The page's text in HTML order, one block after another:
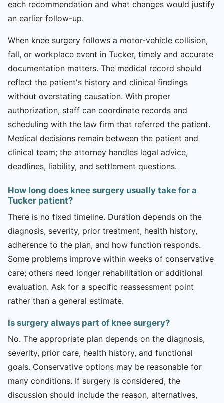
each recommendation and what changes would justify
an earlier follow-up.
When knee surgery follows a motor-vehicle collision,
fall, or workplace event in Tucker, timely and accurate
documentation matters. The medical record should
reflect the patient's history and clinical findings
without overstating causation. With proper
authorization, staff can coordinate records and
scheduling with the law firm that referred the patient.
Medical decisions remain between the patient and
clinical team; the attorney handles legal advice,
deadlines, liability, and settlement questions.
How long does knee surgery usually take for a
Tucker patient?
There is no fixed timeline. Duration depends on the
diagnosis, severity, prior treatment, health history,
adherence to the plan, and how function responds.
Some problems improve within weeks of conservative
care; others need longer rehabilitation or additional
evaluation. Ask for a specific reassessment point
rather than a general estimate.
Is surgery always part of knee surgery?
No. The appropriate plan depends on the diagnosis,
severity, prior care, health history, and functional
goals. Conservative options may be reasonable for
many conditions. If surgery is considered, the
discussion should include the reason, alternatives,